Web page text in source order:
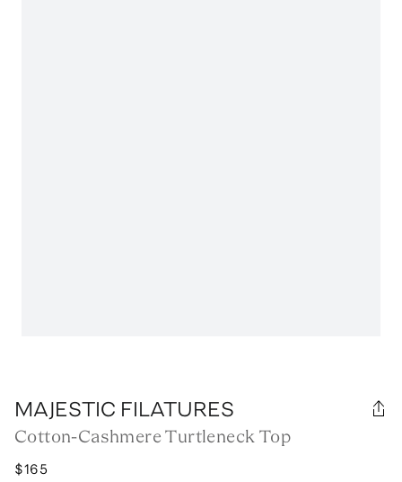
MAJESTIC FILATURES
Cotton-Cashmere Turtleneck Top
$165